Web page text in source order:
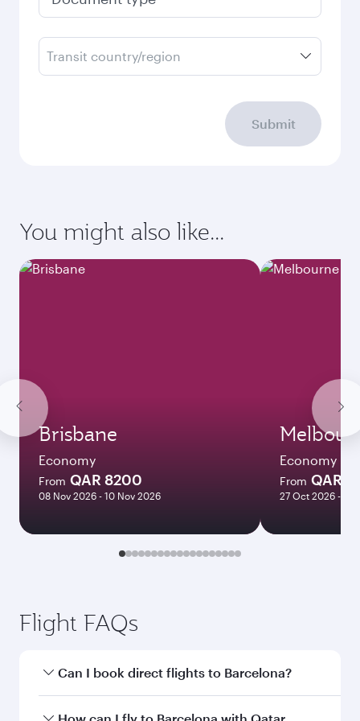
Transit country/region
Submit
You might also like...
Brisbane
Economy
From QAR 8200
08 Nov 2026 - 10 Nov 2026
Economy
From QAR
27 Oct 2026 - 03
Flight FAQs
Can I book direct flights to Barcelona?
Yes, Qatar Airways operates direct flights to